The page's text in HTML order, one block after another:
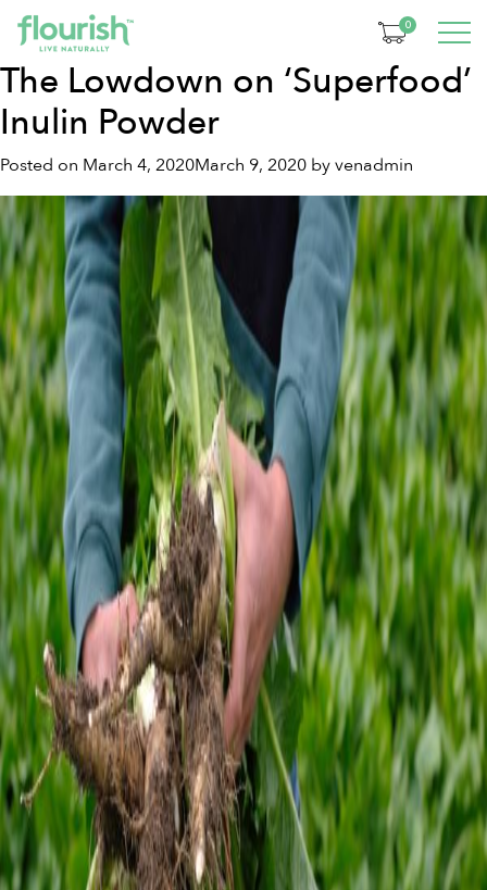
0
Tag:inulin powder
The Lowdown on ‘Superfood’
Inulin Powder
Posted on March 4, 2020March 9, 2020 byvenadmin